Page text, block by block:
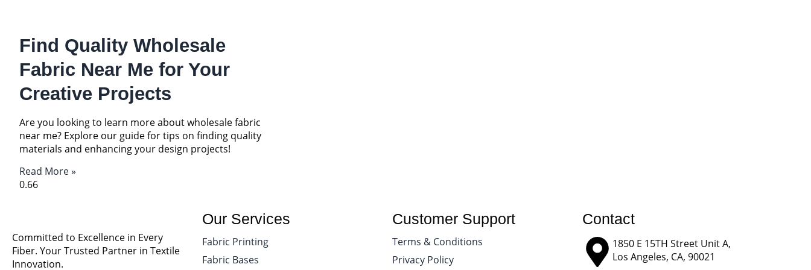
Find Quality Wholesale
Fabric Near Me for Your
Creative Projects
Are you looking to learn more about wholesale fabric
near me? Explore our guide for tips on finding quality
materials and enhancing your design projects!
Read More »
Committed to Excellence in Every
Fiber. Your Trusted Partner in Textile
Innovation.
Our Services
Fabric Printing
Fabric Bases
Customer Support
Terms & Conditions
Privacy Policy
Contact
1850 E 15TH Street Unit A,
Los Angeles, CA, 90021